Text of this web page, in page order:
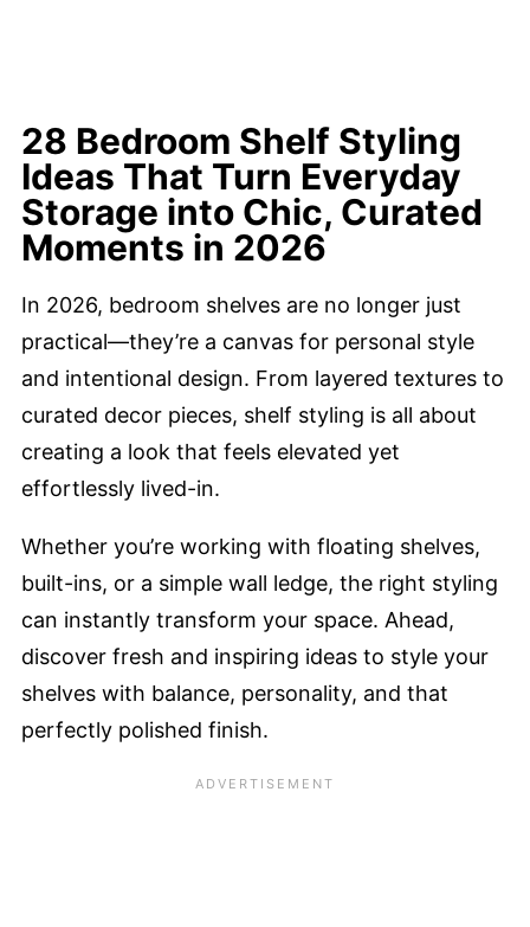
28 Bedroom Shelf Styling
Ideas That Turn Everyday
Storage into Chic, Curated
Moments in 2026
In 2026, bedroom shelves are no longer just
practical—they’re a canvas for personal style
and intentional design. From layered textures to
curated decor pieces, shelf styling is all about
creating a look that feels elevated yet
effortlessly lived-in.
Whether you’re working with floating shelves,
built-ins, or a simple wall ledge, the right styling
can instantly transform your space. Ahead,
discover fresh and inspiring ideas to style your
shelves with balance, personality, and that
perfectly polished finish.